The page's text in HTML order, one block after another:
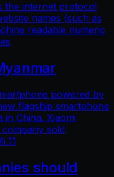
the internet protocol
names (such as
readable numeric
powered by
flagship smartphone
in China. Xiaomi
sold
11
should